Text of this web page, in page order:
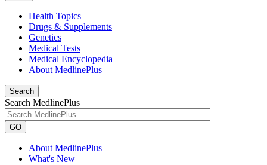
Health Topics
Drugs & Supplements
Genetics
Medical Tests
Medical Encyclopedia
About MedlinePlus
Search
Search MedlinePlus
GO
About MedlinePlus
What's New